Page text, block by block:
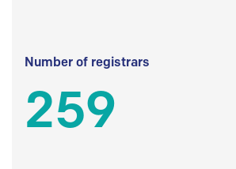
Number of registrars
259